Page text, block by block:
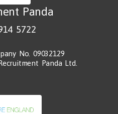
Panda
5722
No. 09032129
Panda Ltd.